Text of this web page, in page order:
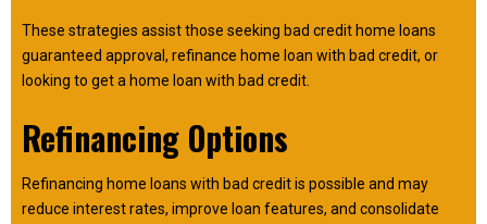
These strategies assist those seeking bad credit home loans
guaranteed approval, refinance home loan with bad credit, or
looking to get a home loan with bad credit.
Refinancing Options
Refinancing home loans with bad credit is possible and may
reduce interest rates, improve loan features, and consolidate